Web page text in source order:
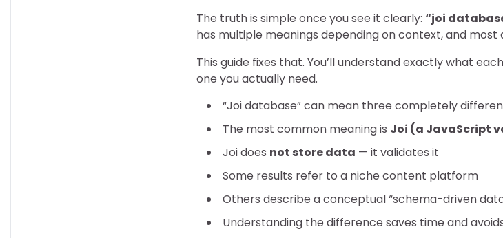
The truth is simple once you see it clearly: “joi
has multiple meanings depending on context, and
This guide fixes that. You’ll understand exactly what
one you actually need.
“Joi database” can mean three completely
The most common meaning is Joi (a JavaScript
Joi does not store data — it validates it
Some results refer to a niche content platform
Others describe a conceptual “schema-driven
Understanding the difference saves time and